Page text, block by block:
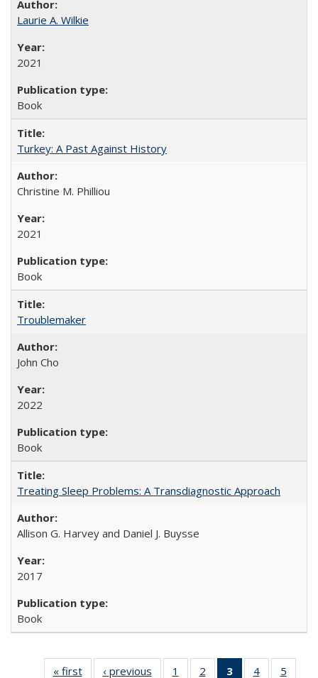
Laurie A. Wilkie
2021
Book
Turkey: A Past Against History
Christine M. Philliou
2021
Book
Troublemaker
John Cho
2022
Book
Treating Sleep Problems: A Transdiagnostic Approach
Allison G. Harvey and Daniel J. Buysse
2017
Book
« first
Full listing
‹ previous
Full listing
1
of 22 Full
2
of 22 Full
3
of 22 Full
4
of 22 Full
5